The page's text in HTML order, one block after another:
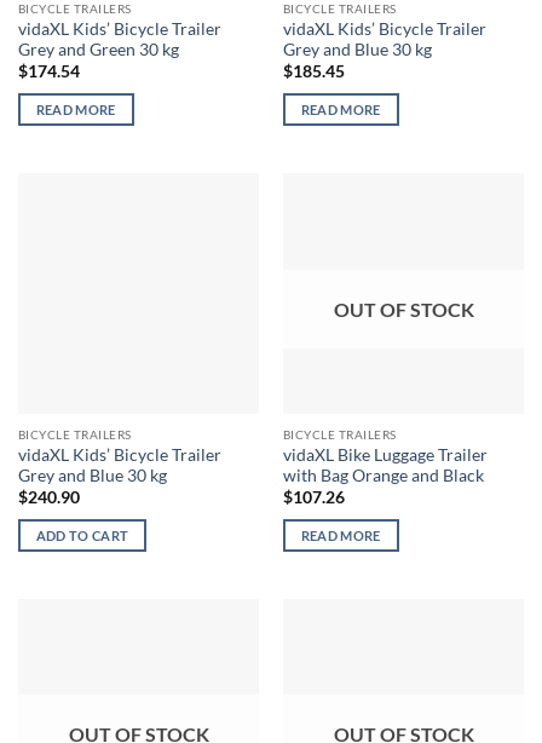
BICYCLE TRAILERS
vidaXL Kids’ Bicycle Trailer
Grey and Green 30 kg
$174.54
READ MORE
BICYCLE TRAILERS
vidaXL Kids’ Bicycle Trailer
Grey and Blue 30 kg
$185.45
READ MORE
BICYCLE TRAILERS
vidaXL Kids’ Bicycle Trailer
Grey and Blue 30 kg
$240.90
ADD TO CART
OUT OF STOCK
BICYCLE TRAILERS
vidaXL Bike Luggage Trailer
with Bag Orange and Black
$107.26
READ MORE
OUT OF STOCK OUT OF STOCK